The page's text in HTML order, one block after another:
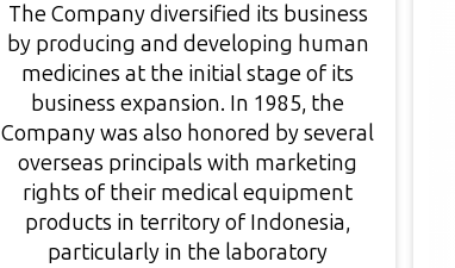
The Company diversified its business
by producing and developing human
medicines at the initial stage of its
business expansion. In 1985, the
Company was also honored by several
overseas principals with marketing
rights of their medical equipment
products in territory of Indonesia,
particularly in the laboratory